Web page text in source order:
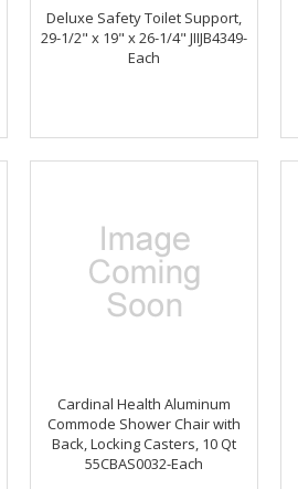
Deluxe Safety Toilet Support,
29-1/2" x 19" x 26-1/4" JIIJB4349-
Each
Cardinal Health Aluminum
Commode Shower Chair with
Back, Locking Casters, 10 Qt
55CBAS0032-Each